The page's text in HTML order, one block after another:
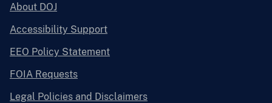
About DOJ
Accessibility Support
EEO Policy Statement
FOIA Requests
Legal Policies and Disclaimers